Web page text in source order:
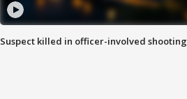
Suspect killed in officer-involved shooting